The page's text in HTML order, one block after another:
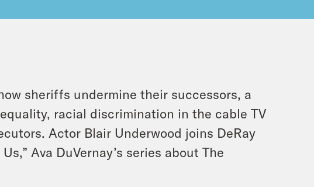
sheriffs undermine their successors, a
racial discrimination in the cable TV
Actor Blair Underwood joins DeRay
Ava DuVernay’s series about The